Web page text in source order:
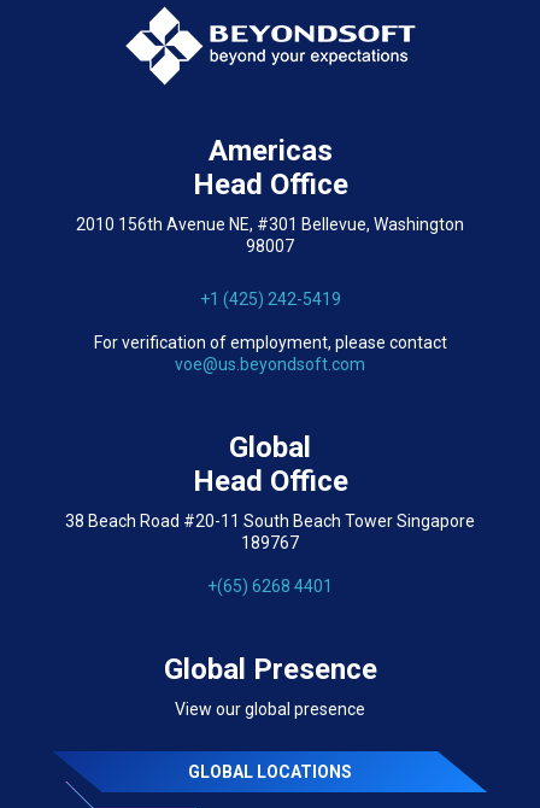
Americas
Head Office
2010 156th Avenue NE, #301 Bellevue, Washington
98007
+1 (425) 242-5419
For verification of employment, please contact
voe@us.beyondsoft.com
Global
Head Office
38 Beach Road #20-11 South Beach Tower Singapore
189767
+(65) 6268 4401
Global Presence
View our global presence
GLOBAL LOCATIONS